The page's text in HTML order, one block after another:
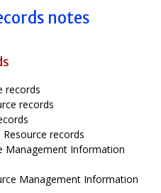
notes
records
records
records
Management Information
Management Information